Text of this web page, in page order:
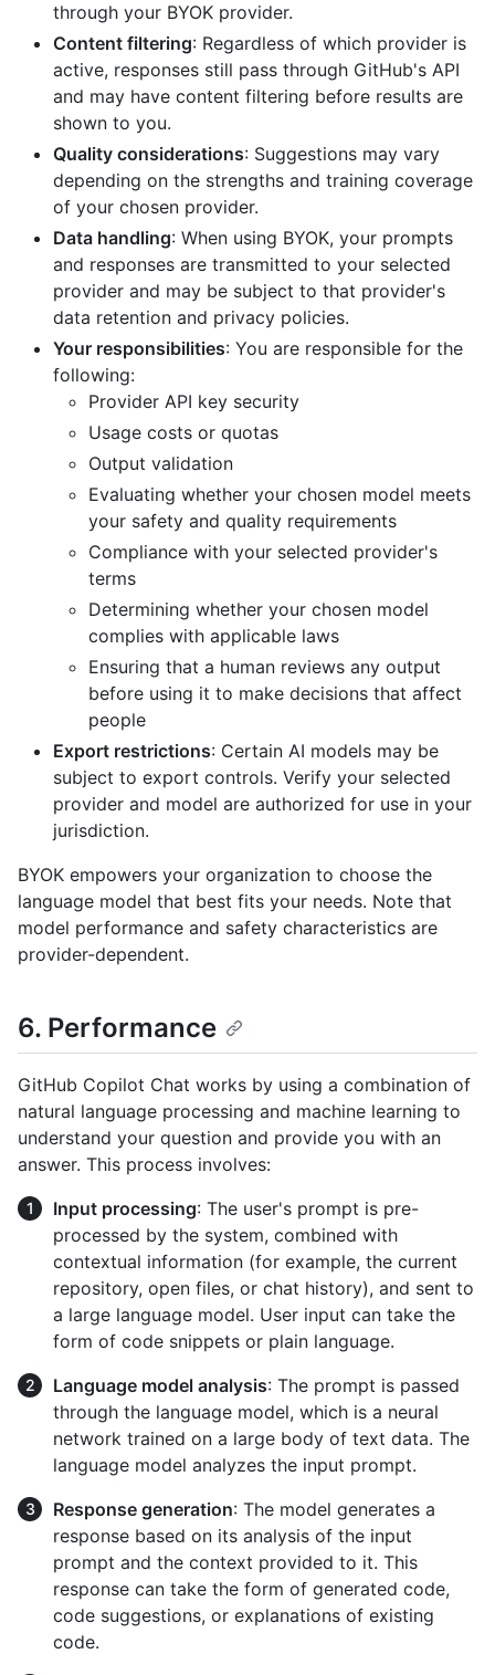
through your BYOK provider.
Content filtering: Regardless of which provider is
active, responses still pass through GitHub's API
and may have content filtering before results are
shown to you.
Quality considerations: Suggestions may vary
depending on the strengths and training coverage
of your chosen provider.
Data handling: When using BYOK, your prompts
and responses are transmitted to your selected
provider and may be subject to that provider's
data retention and privacy policies.
Your responsibilities: You are responsible for the
following:
Provider API key security
Usage costs or quotas
Output validation
Evaluating whether your chosen model meets
your safety and quality requirements
Compliance with your selected provider's
terms
Determining whether your chosen model
complies with applicable laws
Ensuring that a human reviews any output
before using it to make decisions that affect
people
Export restrictions: Certain AI models may be
subject to export controls. Verify your selected
provider and model are authorized for use in your
jurisdiction.
BYOK empowers your organization to choose the
language model that best fits your needs. Note that
model performance and safety characteristics are
provider-dependent.
6. Performance
GitHub Copilot Chat works by using a combination of
natural language processing and machine learning to
understand your question and provide you with an
answer. This process involves:
Input processing: The user's prompt is pre-
processed by the system, combined with
contextual information (for example, the current
repository, open files, or chat history), and sent to
a large language model. User input can take the
form of code snippets or plain language.
Language model analysis: The prompt is passed
through the language model, which is a neural
network trained on a large body of text data. The
language model analyzes the input prompt.
Response generation: The model generates a
response based on its analysis of the input
prompt and the context provided to it. This
response can take the form of generated code,
code suggestions, or explanations of existing
code.